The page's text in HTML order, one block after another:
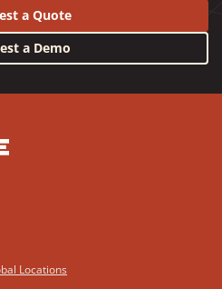
a Quote
a Demo
Locations